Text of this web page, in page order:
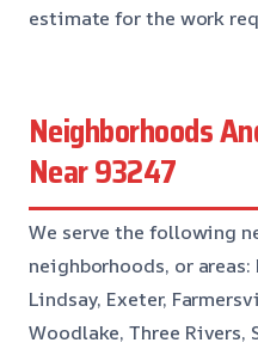
estimate for the work
Neighborhoods
Near 93247
We serve the following
neighborhoods, or
Lindsay, Exeter,
Woodlake, Three Rivers,